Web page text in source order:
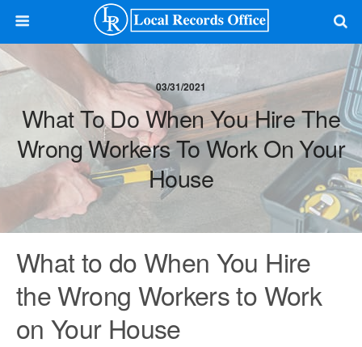
03/31/2021
What To Do When You Hire The
Wrong Workers To Work On Your
House
What to do When You Hire
the Wrong Workers to Work
on Your House